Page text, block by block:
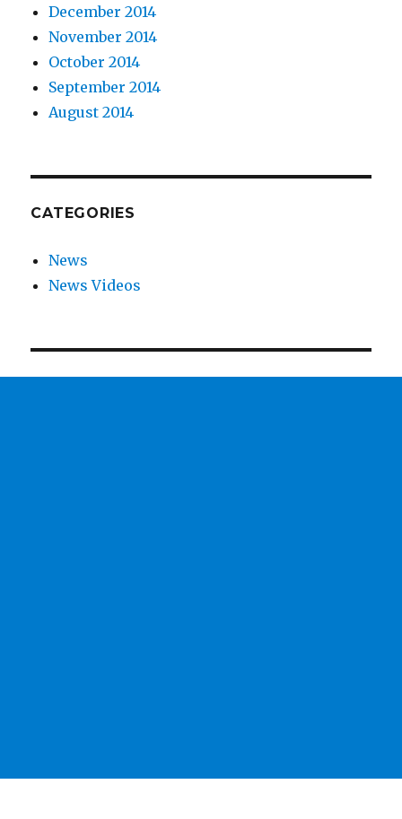
December 2014
November 2014
October 2014
September 2014
August 2014
CATEGORIES
News
News Videos